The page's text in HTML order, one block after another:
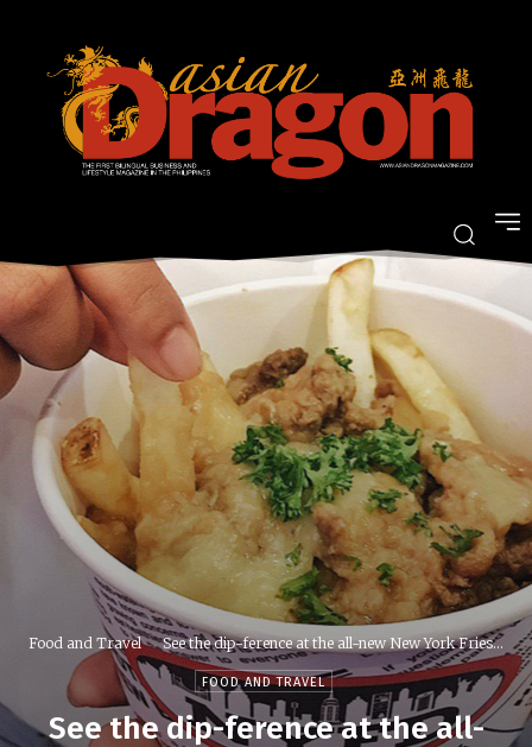
Food and Travel See the dip-ference at the all-new New York Fries...
FOOD AND TRAVEL
See the dip-ference at the all-